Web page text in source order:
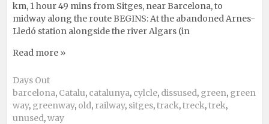
km, 1 hour 49 mins from Sitges, near Barcelona, to
midway along the route BEGINS: At the abandoned Arnes-
Lledó station alongside the river Algars (in
Read more »
Days Out
barcelona, Catalu, catalunya, cylcle, dissused, green, green
way, greenway, old, railway, sitges,track,treck,trek,
unused,way